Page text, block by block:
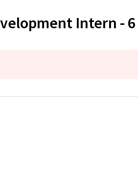
Intern -